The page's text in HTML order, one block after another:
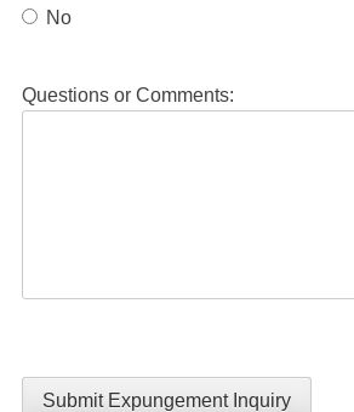
No
Questions or Comments:
Submit Expungement Inquiry